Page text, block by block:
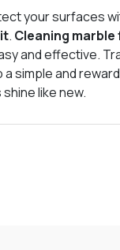
your surfaces
. Cleaning
and effective.
simple and
like new.